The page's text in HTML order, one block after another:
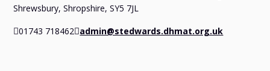
Shrewsbury, Shropshire, SY5 7JL
01743 718462 admin@stedwards.dhmat.org.uk